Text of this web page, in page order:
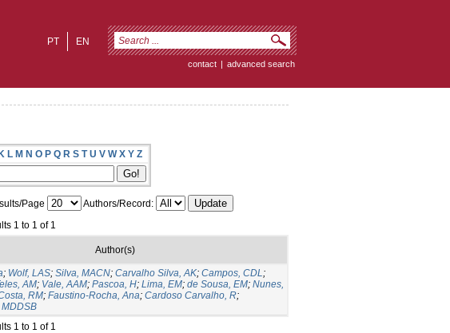
EN
PT
contact | advanced search
L M N O P Q R S T U V W X Y Z
Page
Authors/Record:
1 to 1 of 1
Author(s)
; Wolf, LAS; Silva, MACN; Carvalho Silva, AK; Campos, CDL;
AM; Vale, AAM; Pascoa, H; Lima, EM; de Sousa, EM; Nunes,
RM; Faustino-Rocha, Ana; Cardoso Carvalho, R;
1 to 1 of 1